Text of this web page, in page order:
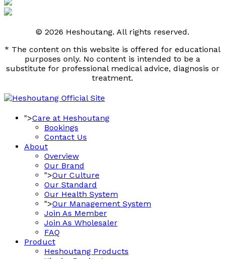
© 2026 Heshoutang. All rights reserved.
* The content on this website is offered for educational
purposes only. No content is intended to be a
substitute for professional medical advice, diagnosis or
treatment.
">Care at Heshoutang
Bookings
Contact Us
About
Overview
Our Brand
">Our Culture
Our Standard
Our Health System
">Our Management System
Join As Member
Join As Wholesaler
FAQ
Product
Heshoutang Products